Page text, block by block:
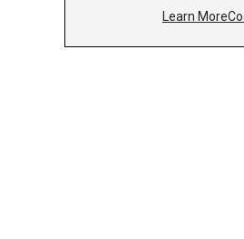
you agree to our use of
Learn More